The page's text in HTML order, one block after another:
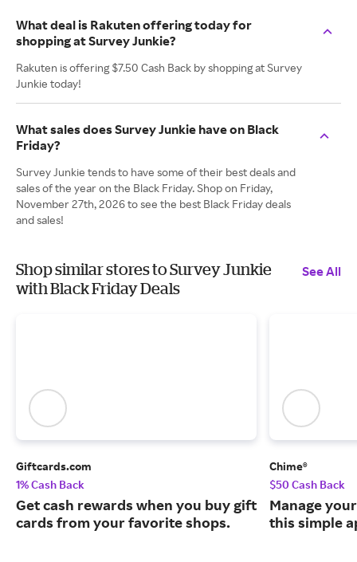
What deal is Rakuten offering today for
shopping at Survey Junkie?
Rakuten is offering $7.50 Cash Back by shopping at Survey
Junkie today!
What sales does Survey Junkie have on Black
Friday?
Survey Junkie tends to have some of their best deals and
sales of the year on the Black Friday. Shop on Friday,
November 27th, 2026 to see the best Black Friday deals
and sales!
Shop similar stores to Survey Junkie
with Black Friday Deals
See All
Giftcards.com
1% Cash Back
Get cash rewards when you buy gift
cards from your favorite shops.
Chime®
$50 Cash Back
Manage
this simple